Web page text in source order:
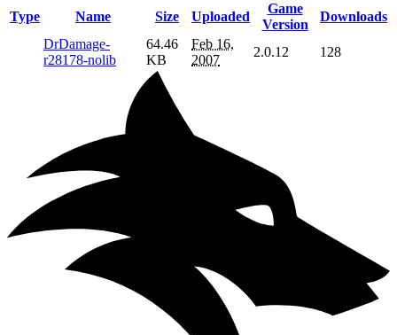
Type Name Size Uploaded
Game
Version
Downloads
DrDamage-
r28178-nolib
64.46
KB
Feb 16,
2007
2.0.12 128